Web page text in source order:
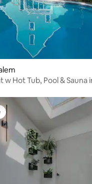
w Hot Tub, Pool & Sauna